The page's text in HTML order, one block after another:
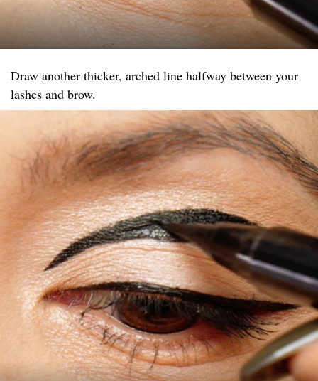
Draw another thicker, arched line halfway between your
lashes and brow.